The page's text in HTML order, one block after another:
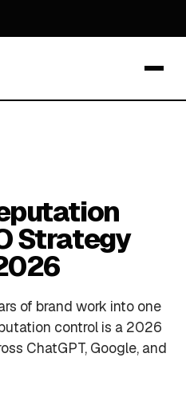
Strategy
of brand work into one
control is a 2026
ChatGPT, Google, and